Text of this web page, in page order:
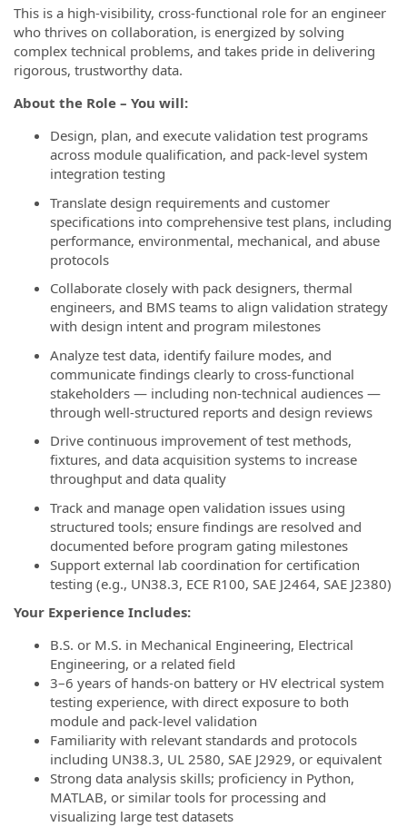
This is a high-visibility, cross-functional role for an engineer
who thrives on collaboration, is energized by solving
complex technical problems, and takes pride in delivering
rigorous, trustworthy data.
About the Role – You will:
Design, plan, and execute validation test programs
across module qualification, and pack-level system
integration testing
Translate design requirements and customer
specifications into comprehensive test plans, including
performance, environmental, mechanical, and abuse
protocols
Collaborate closely with pack designers, thermal
engineers, and BMS teams to align validation strategy
with design intent and program milestones
Analyze test data, identify failure modes, and
communicate findings clearly to cross-functional
stakeholders — including non-technical audiences —
through well-structured reports and design reviews
Drive continuous improvement of test methods,
fixtures, and data acquisition systems to increase
throughput and data quality
Track and manage open validation issues using
structured tools; ensure findings are resolved and
documented before program gating milestones
Support external lab coordination for certification
testing (e.g., UN38.3, ECE R100, SAE J2464, SAE J2380)
Your Experience Includes:
B.S. or M.S. in Mechanical Engineering, Electrical
Engineering, or a related field
3–6 years of hands-on battery or HV electrical system
testing experience, with direct exposure to both
module and pack-level validation
Familiarity with relevant standards and protocols
including UN38.3, UL 2580, SAE J2929, or equivalent
Strong data analysis skills; proficiency in Python,
MATLAB, or similar tools for processing and
visualizing large test datasets